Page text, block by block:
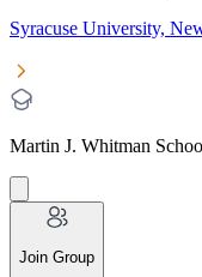
Syracuse University,
Martin J. Whitman
Join Group